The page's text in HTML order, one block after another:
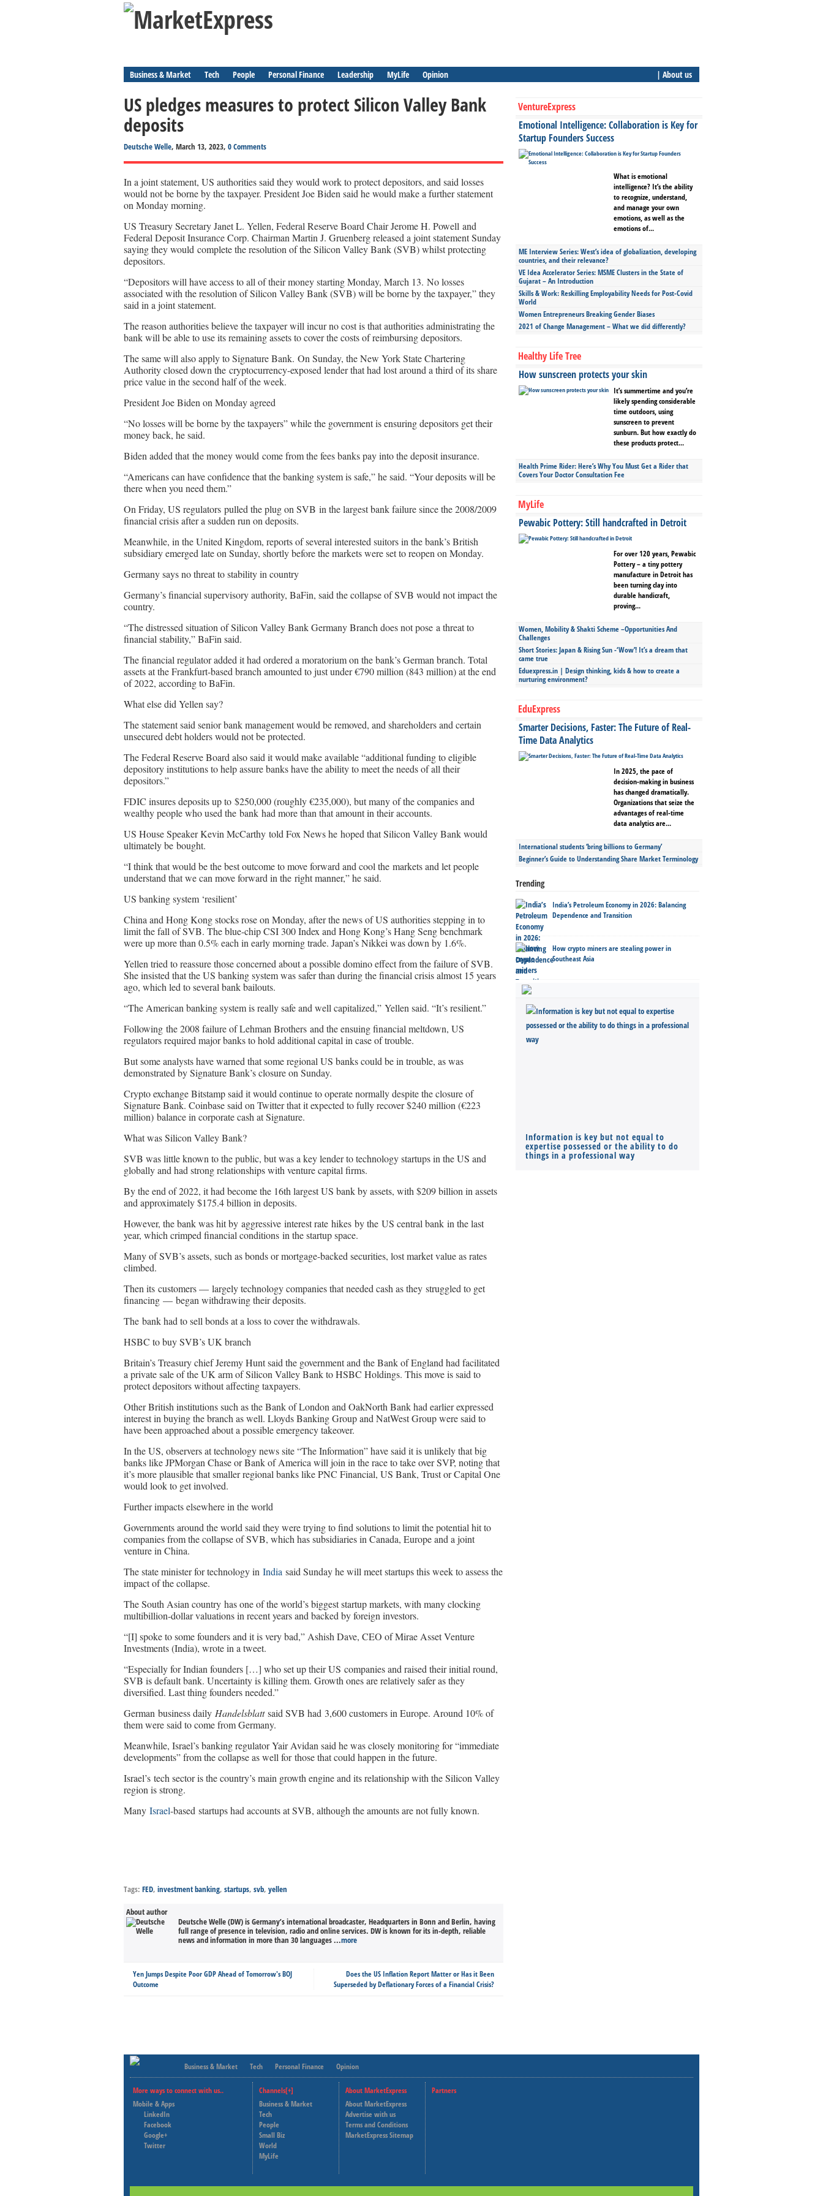
Business & Market Tech People Personal Finance Leadership MyLife Opinion | About us
US pledges measures to protect Silicon Valley Bank
deposits
Deutsche Welle, March 13, 2023, 0 Comments
In a joint statement, US authorities said they would work to protect depositors, and said losses
would not be borne by the taxpayer. President Joe Biden said he would make a further statement
on Monday morning.
US Treasury Secretary Janet L. Yellen, Federal Reserve Board Chair Jerome H. Powell and
Federal Deposit Insurance Corp. Chairman Martin J. Gruenberg released a joint statement Sunday
saying they would complete the resolution of the Silicon Valley Bank (SVB) whilst protecting
depositors.
“Depositors will have access to all of their money starting Monday, March 13. No losses
associated with the resolution of Silicon Valley Bank (SVB) will be borne by the taxpayer,” they
said in a joint statement.
The reason authorities believe the taxpayer will incur no cost is that authorities administrating the
bank will be able to use its remaining assets to cover the costs of reimbursing depositors.
The same will also apply to Signature Bank. On Sunday, the New York State Chartering
Authority closed down the cryptocurrency-exposed lender that had lost around a third of its share
price value in the second half of the week.
President Joe Biden on Monday agreed
“No losses will be borne by the taxpayers” while the government is ensuring depositors get their
money back, he said.
Biden added that the money would come from the fees banks pay into the deposit insurance.
“Americans can have confidence that the banking system is safe,” he said. “Your deposits will be
there when you need them.”
On Friday, US regulators pulled the plug on SVB in the largest bank failure since the 2008/2009
financial crisis after a sudden run on deposits.
Meanwhile, in the United Kingdom, reports of several interested suitors in the bank’s British
subsidiary emerged late on Sunday, shortly before the markets were set to reopen on Monday.
Germany says no threat to stability in country
Germany’s financial supervisory authority, BaFin, said the collapse of SVB would not impact the
country.
“The distressed situation of Silicon Valley Bank Germany Branch does not pose a threat to
financial stability,” BaFin said.
The financial regulator added it had ordered a moratorium on the bank’s German branch. Total
assets at the Frankfurt-based branch amounted to just under €790 million (843 million) at the end
of 2022, according to BaFin.
What else did Yellen say?
The statement said senior bank management would be removed, and shareholders and certain
unsecured debt holders would not be protected.
The Federal Reserve Board also said it would make available “additional funding to eligible
depository institutions to help assure banks have the ability to meet the needs of all their
depositors.”
FDIC insures deposits up to $250,000 (roughly €235,000), but many of the companies and
wealthy people who used the bank had more than that amount in their accounts.
US House Speaker Kevin McCarthy told Fox News he hoped that Silicon Valley Bank would
ultimately be bought.
“I think that would be the best outcome to move forward and cool the markets and let people
understand that we can move forward in the right manner,” he said.
US banking system ‘resilient’
China and Hong Kong stocks rose on Monday, after the news of US authorities stepping in to
limit the fall of SVB. The blue-chip CSI 300 Index and Hong Kong’s Hang Seng benchmark
were up more than 0.5% each in early morning trade. Japan’s Nikkei was down by 1.6%.
Yellen tried to reassure those concerned about a possible domino effect from the failure of SVB.
She insisted that the US banking system was safer than during the financial crisis almost 15 years
ago, which led to several bank bailouts.
“The American banking system is really safe and well capitalized,” Yellen said. “It’s resilient.”
Following the 2008 failure of Lehman Brothers and the ensuing financial meltdown, US
regulators required major banks to hold additional capital in case of trouble.
But some analysts have warned that some regional US banks could be in trouble, as was
demonstrated by Signature Bank’s closure on Sunday.
Crypto exchange Bitstamp said it would continue to operate normally despite the closure of
Signature Bank. Coinbase said on Twitter that it expected to fully recover $240 million (€223
million) balance in corporate cash at Signature.
What was Silicon Valley Bank?
SVB was little known to the public, but was a key lender to technology startups in the US and
globally and had strong relationships with venture capital firms.
By the end of 2022, it had become the 16th largest US bank by assets, with $209 billion in assets
and approximately $175.4 billion in deposits.
However, the bank was hit by aggressive interest rate hikes by the US central bank in the last
year, which crimped financial conditions in the startup space.
Many of SVB’s assets, such as bonds or mortgage-backed securities, lost market value as rates
climbed.
Then its customers — largely technology companies that needed cash as they struggled to get
financing — began withdrawing their deposits.
The bank had to sell bonds at a loss to cover the withdrawals.
HSBC to buy SVB’s UK branch
Britain’s Treasury chief Jeremy Hunt said the government and the Bank of England had facilitated
a private sale of the UK arm of Silicon Valley Bank to HSBC Holdings. This move is said to
protect depositors without affecting taxpayers.
Other British institutions such as the Bank of London and OakNorth Bank had earlier expressed
interest in buying the branch as well. Lloyds Banking Group and NatWest Group were said to
have been approached about a possible emergency takeover.
In the US, observers at technology news site “The Information” have said it is unlikely that big
banks like JPMorgan Chase or Bank of America will join in the race to take over SVP, noting that
it’s more plausible that smaller regional banks like PNC Financial, US Bank, Trust or Capital One
would look to get involved.
Further impacts elsewhere in the world
Governments around the world said they were trying to find solutions to limit the potential hit to
companies from the collapse of SVB, which has subsidiaries in Canada, Europe and a joint
venture in China.
The state minister for technology in India said Sunday he will meet startups this week to assess the
impact of the collapse.
The South Asian country has one of the world’s biggest startup markets, with many clocking
multibillion-dollar valuations in recent years and backed by foreign investors.
“[I] spoke to some founders and it is very bad,” Ashish Dave, CEO of Mirae Asset Venture
Investments (India), wrote in a tweet.
“Especially for Indian founders […] who set up their US companies and raised their initial round,
SVB is default bank. Uncertainty is killing them. Growth ones are relatively safer as they
diversified. Last thing founders needed.”
German business daily Handelsblattsaid SVB had 3,600 customers in Europe. Around 10% of
them were said to come from Germany.
Meanwhile, Israel’s banking regulator Yair Avidan said he was closely monitoring for “immediate
developments” from the collapse as well for those that could happen in the future.
Israel’s tech sector is the country’s main growth engine and its relationship with the Silicon Valley
region is strong.
Many Israel-based startups had accounts at SVB, although the amounts are not fully known.
Tags: FED, investment banking, startups, svb, yellen
About author
Deutsche Welle (DW) is Germany’s international broadcaster, Headquarters in Bonn and Berlin, having
full range of presence in television, radio and online services. DW is known for its in-depth, reliable
news and information in more than 30 languages ...more
Yen Jumps Despite Poor GDP Ahead of Tomorrow's BOJ
Outcome
Does the US Inflation Report Matter or Has it Been
Superseded by Deflationary Forces of a Financial Crisis?
VentureExpress
Emotional Intelligence: Collaboration is Key for
Startup Founders Success
What is emotional
intelligence? It’s the ability
to recognize, understand,
and manage your own
emotions, as well as the
emotions of...
ME Interview Series: West’s idea of globalization, developing
countries, and their relevance?
VE Idea Accelerator Series: MSME Clusters in the State of
Gujarat – An Introduction
Skills & Work: Reskilling Employability Needs for Post-Covid
World
Women Entrepreneurs Breaking Gender Biases
2021 of Change Management – What we did differently?
Healthy Life Tree
How sunscreen protects your skin
It’s summertime and you’re
likely spending considerable
time outdoors, using
sunscreen to prevent
sunburn. But how exactly do
these products protect...
Health Prime Rider: Here’s Why You Must Get a Rider that
Covers Your Doctor Consultation Fee
MyLife
Pewabic Pottery: Still handcrafted in Detroit
For over 120 years, Pewabic
Pottery – a tiny pottery
manufacture in Detroit has
been turning clay into
durable handicraft,
proving...
Women, Mobility & Shakti Scheme –Opportunities And
Challenges
Short Stories: Japan & Rising Sun -‘Wow’! It’s a dream that
came true
Eduexpress.in | Design thinking, kids & how to create a
nurturing environment?
EduExpress
Smarter Decisions, Faster: The Future of Real-
Time Data Analytics
In 2025, the pace of
decision-making in business
has changed dramatically.
Organizations that seize the
advantages of real-time
data analytics are...
International students ‘bring billions to Germany’
Beginner’s Guide to Understanding Share Market Terminology
Trending
India’s Petroleum Economy in 2026: Balancing
Dependence and Transition
How crypto miners are stealing power in
Southeast Asia
Information is key but not equal to
expertise possessed or the ability to do
things in a professional way
Business & Market Tech Personal Finance Opinion
More ways to connect with us..
Mobile & Apps
LinkedIn
Facebook
Google+
Twitter
Channels[+]
Business & Market
Tech
People
Small Biz
World
MyLife
About MarketExpress
About MarketExpress
Advertise with us
Terms and Conditions
MarketExpress Sitemap
Partners